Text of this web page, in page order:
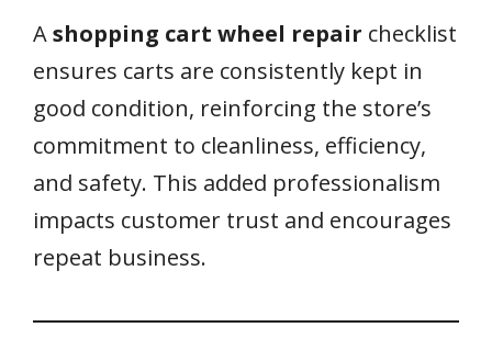
Ashopping cart wheel repair checklist
ensures carts are consistently kept in
good condition, reinforcing the store’s
commitment to cleanliness, efficiency,
and safety. This added professionalism
impacts customer trust and encourages
repeat business.